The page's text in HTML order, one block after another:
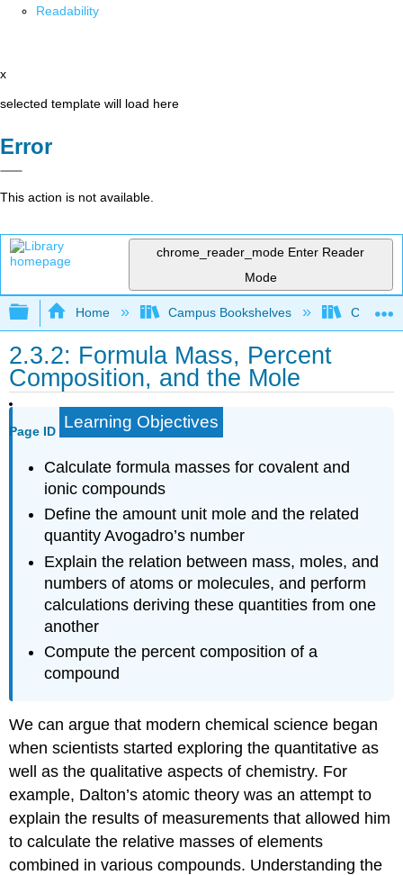
Readability
x
selected template will load here
Error
This action is not available.
chrome_reader_mode Enter Reader
Mode
Expand/collapse global hierarchy
Home Campus Bookshelves City
2.3.2: Formula Mass, Percent
Composition, and the Mole
Page ID Learning Objectives
Calculate formula masses for covalent and
ionic compounds
Define the amount unit mole and the related
quantity Avogadro’s number
Explain the relation between mass, moles, and
numbers of atoms or molecules, and perform
calculations deriving these quantities from one
another
Compute the percent composition of a
compound
We can argue that modern chemical science began
when scientists started exploring the quantitative as
well as the qualitative aspects of chemistry. For
example, Dalton’s atomic theory was an attempt to
explain the results of measurements that allowed him
to calculate the relative masses of elements
combined in various compounds. Understanding the